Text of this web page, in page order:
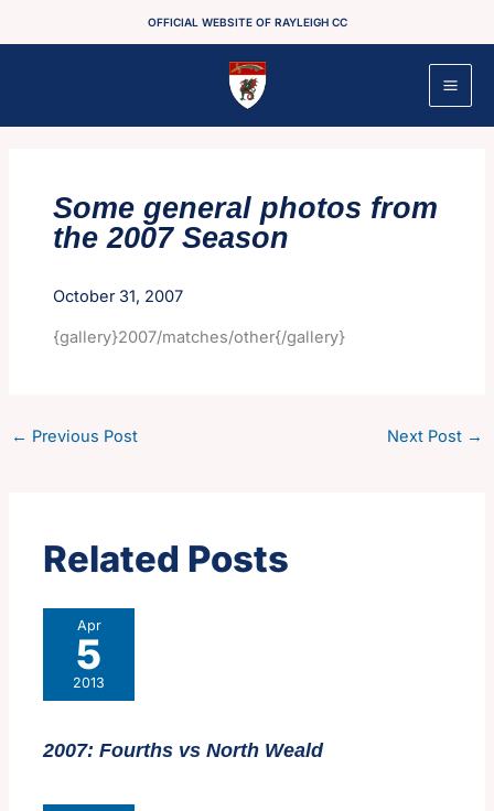
OFFICIAL WEBSITE OF RAYLEIGH CC
Some general photos from
the 2007 Season
October 31, 2007
{gallery}2007/matches/other{/gallery}
← Previous Post Next Post →
Related Posts
Apr
5
2013
2007: Fourths vs North Weald